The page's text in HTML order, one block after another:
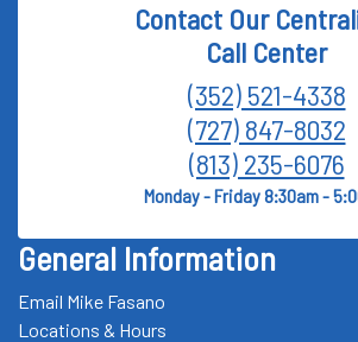
Contact Our
Call Center
(352) 521-4338
(727) 847-8032
(813) 235-6076
Monday - Friday 8:30am -
General Information
Email Mike Fasano
Locations & Hours